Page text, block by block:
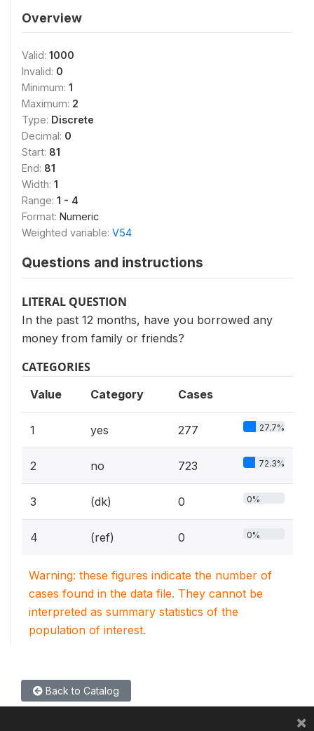
Overview
Valid: 1000
Invalid: 0
Minimum: 1
Maximum: 2
Type: Discrete
Decimal: 0
Start: 81
End: 81
Width: 1
Range: 1 - 4
Format: Numeric
Weighted variable: V54
Questions and instructions
LITERAL QUESTION
In the past 12 months, have you borrowed any
money from family or friends?
CATEGORIES
Value Category Cases
1 yes 277 27.7%
2 no 723 72.3%
3 (dk) 0 0%
4 (ref) 0 0%
Warning: these figures indicate the number of
cases found in the data file. They cannot be
interpreted as summary statistics of the
population of interest.
Back to Catalog
×